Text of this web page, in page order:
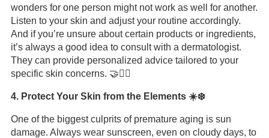
wonders for one person might not work as well for another.
Listen to your skin and adjust your routine accordingly.
And if you’re unsure about certain products or ingredients,
it’s always a good idea to consult with a dermatologist.
They can provide personalized advice tailored to your
specific skin concerns. 🤝👩‍⚕️
4. Protect Your Skin from the Elements ☀️❄️
One of the biggest culprits of premature aging is sun
damage. Always wear sunscreen, even on cloudy days, to